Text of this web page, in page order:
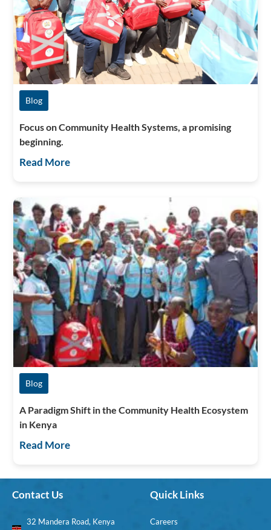
Blog
Focus on Community Health Systems, a promising
beginning.
Read More
Blog
A Paradigm Shift in the Community Health Ecosystem
in Kenya
Read More
Contact Us
32 Mandera Road, Kenya
Quick Links
Careers